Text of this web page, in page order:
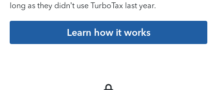
long as they didn’t use TurboTax last year.
Learn how it works